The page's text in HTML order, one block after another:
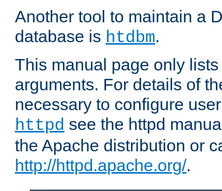
Another tool to maintain a
database is htdbm.
This manual page only
arguments. For details of
necessary to configure
httpd see the httpd
the Apache distribution or
http://httpd.apache.org/.